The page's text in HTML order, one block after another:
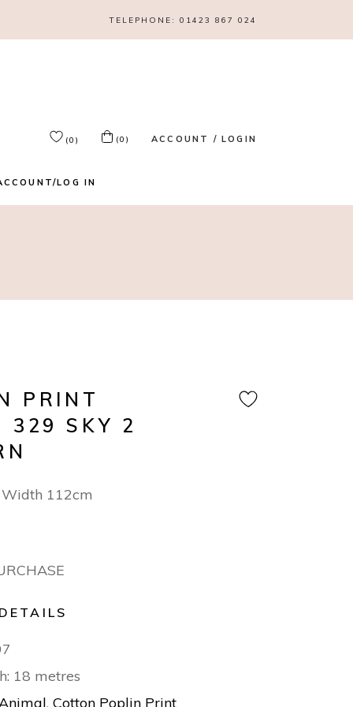
TELEPHONE: 01423 867 024
(0) (0) ACCOUNT / LOGIN
LOG IN
PRINT
329 SKY 2
112cm
18 metres
,Cotton Poplin Print